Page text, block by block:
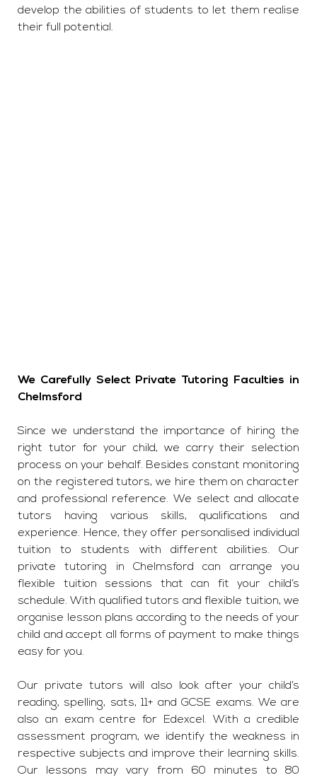
develop the abilities of students to let them realise
their full potential.
We Carefully Select Private Tutoring Faculties in
Chelmsford
Since we understand the importance of hiring the
right tutor for your child, we carry their selection
process on your behalf. Besides constant monitoring
on the registered tutors, we hire them on character
and professional reference. We select and allocate
tutors having various skills, qualifications and
experience. Hence, they offer personalised individual
tuition to students with different abilities. Our
private tutoring in Chelmsford can arrange you
flexible tuition sessions that can fit your child’s
schedule. With qualified tutors and flexible tuition, we
organise lesson plans according to the needs of your
child and accept all forms of payment to make things
easy for you.
Our private tutors will also look after your child’s
reading, spelling, sats, 11+ and GCSE exams. We are
also an exam centre for Edexcel. With a credible
assessment program, we identify the weakness in
respective subjects and improve their learning skills.
Our lessons may vary from 60 minutes to 80